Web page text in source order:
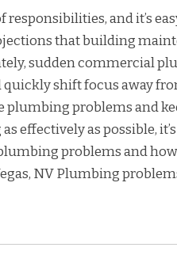
responsibilities, and it’s
that building
sudden commercial
quickly shift focus away
plumbing problems and
effectively as possible,
problems and
NV Plumbing